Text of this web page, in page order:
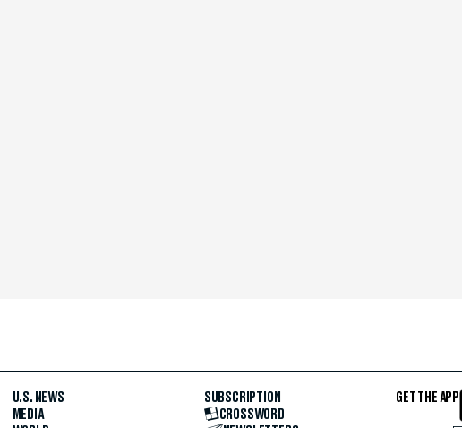
U.S. NEWS
MEDIA
SUBSCRIPTION
CROSSWORD
GET THE APP